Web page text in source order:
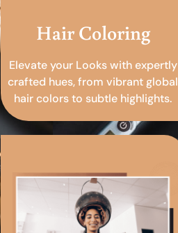
Hair Coloring
Elevate your Looks with expertly
crafted hues, from vibrant global
hair colors to subtle highlights.